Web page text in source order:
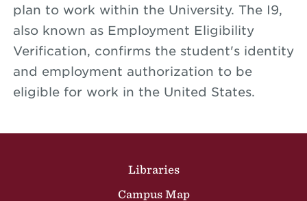
plan to work within the University. The I9,
also known as Employment Eligibility
Verification, confirms the student's identity
and employment authorization to be
eligible for work in the United States.
Libraries
Campus Map